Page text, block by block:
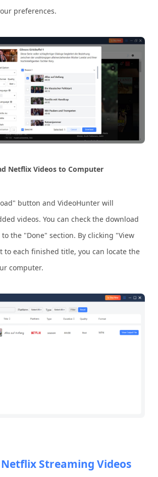
preferences.
Netflix Videos to Computer
button and VideoHunter will
videos. You can check the download
the "Done" section. By clicking "View
to each finished title, you can locate the
computer.
Netflix Streaming Videos